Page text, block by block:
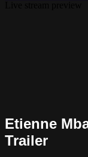
Etienne
Trailer